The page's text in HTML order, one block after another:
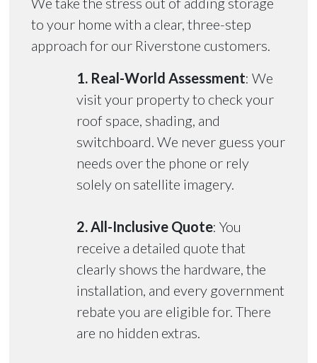
to your home with a clear, three-step
approach for our Riverstone customers.
1. Real-World Assessment: We
visit your property to check your
roof space, shading, and
switchboard. We never guess your
needs over the phone or rely
solely on satellite imagery.
2. All-Inclusive Quote: You
receive a detailed quote that
clearly shows the hardware, the
installation, and every government
rebate you are eligible for. There
are no hidden extras.